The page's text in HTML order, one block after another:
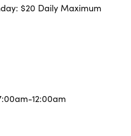
$20 Daily Maximum
12:00am